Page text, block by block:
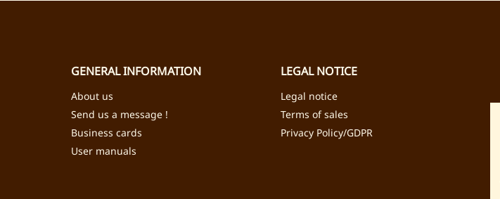
GENERAL INFORMATION
About us
Send us a message !
Business cards
User manuals
LEGAL NOTICE
Legal notice
Terms of sales
Privacy Policy/GDPR